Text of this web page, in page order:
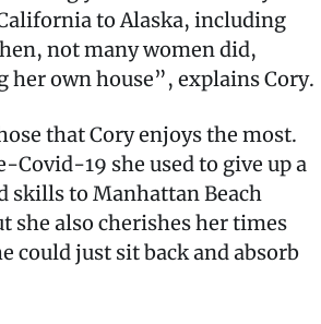
to Alaska, including
not many women did,
own house”, explains Cory.
that Cory enjoys the most.
Covid-19 she used to give up a
skills to Manhattan Beach
she also cherishes her times
could just sit back and absorb